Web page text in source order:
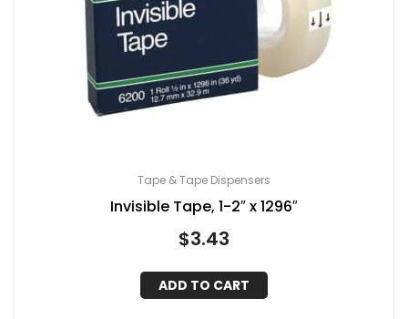
Tape & Tape Dispensers
Invisible Tape, 1-2″ x 1296″
$3.43
ADD TO CART